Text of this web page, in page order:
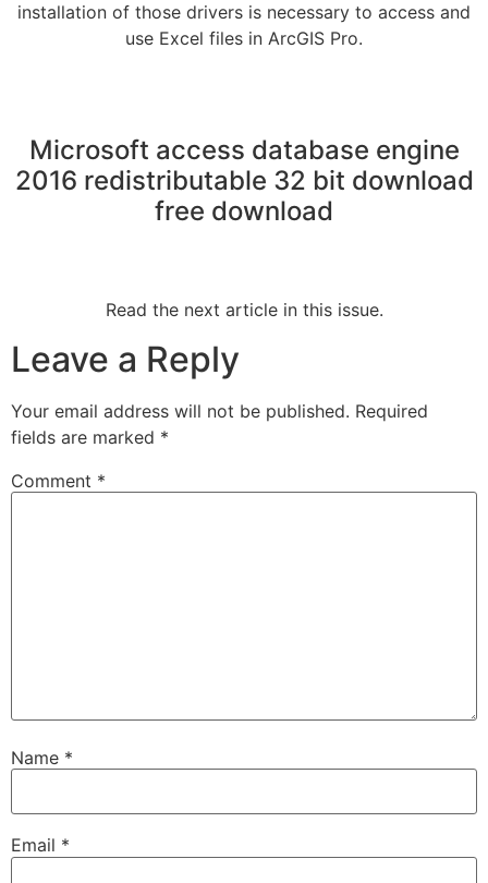
installation of those drivers is necessary to access and
use Excel files in ArcGIS Pro.
Microsoft access database engine
2016 redistributable 32 bit download
free download
Read the next article in this issue.
Leave a Reply
Your email address will not be published. Required
fields are marked *
Comment *
Name *
Email *